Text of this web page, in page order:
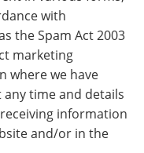
with
the Spam Act 2003
marketing
where we have
time and details
information
and/or in the